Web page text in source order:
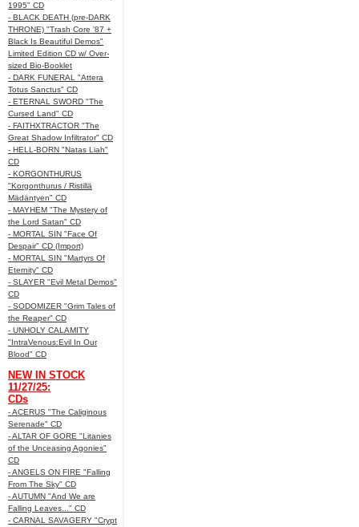
1995" CD
- BLACK DEATH (pre-DARK
THRONE) "Trash Core '87 +
Black Is Beautiful Demos"
Limited Edition CD w/ Over-
sized Bio-Booklet
- DARK FUNERAL "Attera
Totus Sanctus" CD
- ETERNAL SWORD "The
Cursed Land" CD
- FAITHXTRACTOR "The
Great Shadow Infiltrator" CD
- HELL-BORN "Natas Liah"
CD
- KORGONTHURUS
"Korgonthurus / Ristillä
Mädäntyen" CD
- MAYHEM "The Mystery of
the Lord Satan" CD
- MORTAL SIN "Face Of
Despair" CD (Import)
- MORTAL SIN "Martyrs Of
Eternity" CD
- SLAYER "Evil Metal Demos"
CD
- SODOMIZER "Grim Tales of
the Reaper" CD
- UNHOLY CALAMITY
"IntraVenous:Evil In Our
Blood" CD
NEW IN STOCK
11/27/25:
CDs
- ACERUS "The Caliginous
Serenade" CD
- ALTAR OF GORE "Litanies
of the Unceasing Agonies"
CD
- ANGELS ON FIRE "Falling
From The Sky" CD
- AUTUMN "And We are
Falling Leaves..." CD
- CARNAL SAVAGERY "Crypt